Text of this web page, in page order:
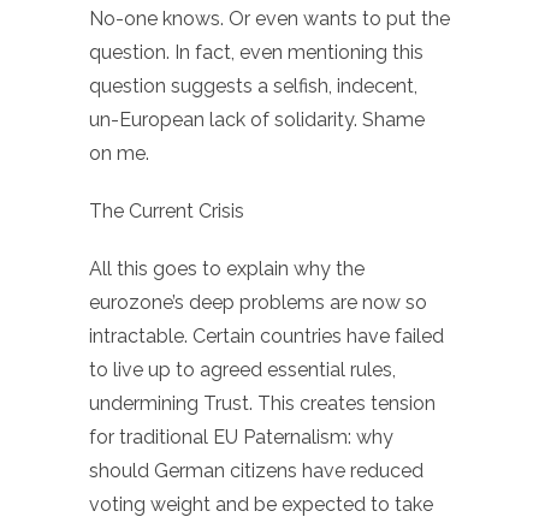
No-one knows. Or even wants to put the
question. In fact, even mentioning this
question suggests a selfish, indecent,
un-European lack of solidarity. Shame
on me.
The Current Crisis
All this goes to explain why the
eurozone’s deep problems are now so
intractable. Certain countries have failed
to live up to agreed essential rules,
undermining Trust. This creates tension
for traditional EU Paternalism: why
should German citizens have reduced
voting weight and be expected to take